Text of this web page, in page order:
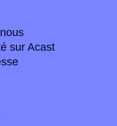
sur Acast